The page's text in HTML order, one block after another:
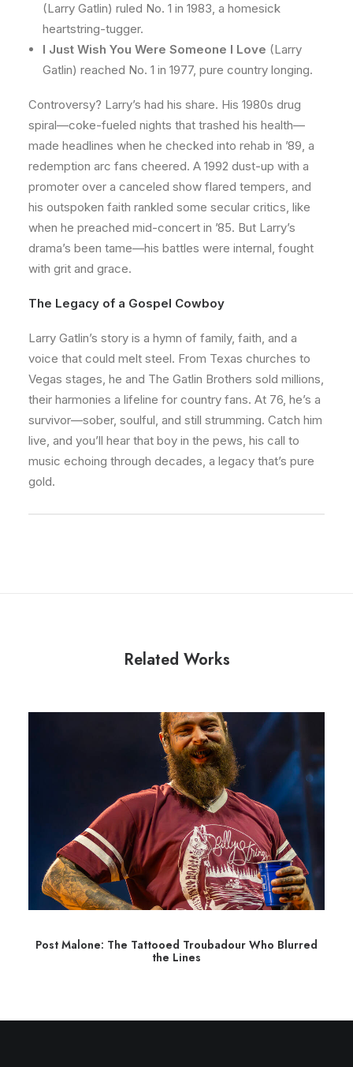
(Larry Gatlin) ruled No. 1 in 1983, a homesick
heartstring-tugger.
I Just Wish You Were Someone I Love (Larry
Gatlin) reached No. 1 in 1977, pure country longing.
Controversy? Larry’s had his share. His 1980s drug
spiral—coke-fueled nights that trashed his health—
made headlines when he checked into rehab in ’89, a
redemption arc fans cheered. A 1992 dust-up with a
promoter over a canceled show flared tempers, and
his outspoken faith rankled some secular critics, like
when he preached mid-concert in ’85. But Larry’s
drama’s been tame—his battles were internal, fought
with grit and grace.
The Legacy of a Gospel Cowboy
Larry Gatlin’s story is a hymn of family, faith, and a
voice that could melt steel. From Texas churches to
Vegas stages, he and The Gatlin Brothers sold millions,
their harmonies a lifeline for country fans. At 76, he’s a
survivor—sober, soulful, and still strumming. Catch him
live, and you’ll hear that boy in the pews, his call to
music echoing through decades, a legacy that’s pure
gold.
Related Works
Post Malone: The Tattooed Troubadour Who Blurred
the Lines